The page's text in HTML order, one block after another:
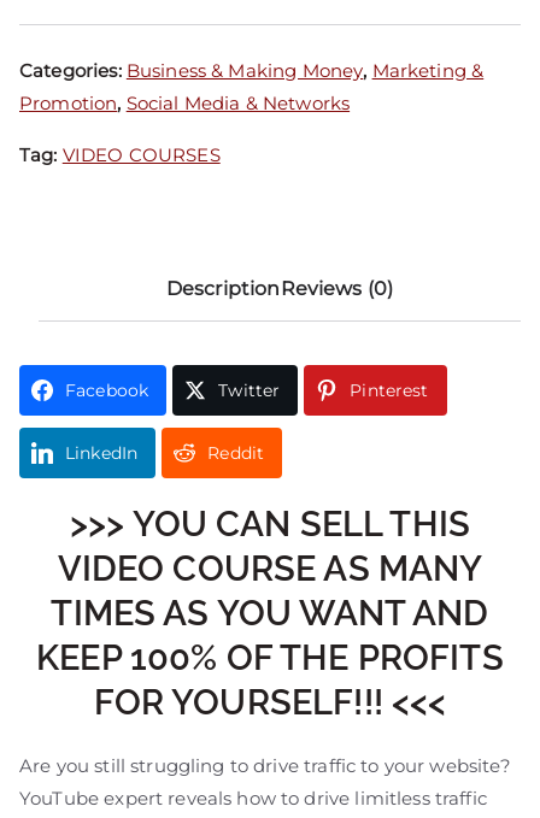
Categories: Business & Making Money, Marketing &
Promotion, Social Media & Networks
Tag: VIDEO COURSES
Description Reviews (0)
Facebook Twitter Pinterest
LinkedIn Reddit
>>> YOU CAN SELL THIS
VIDEO COURSE AS MANY
TIMES AS YOU WANT AND
KEEP 100% OF THE PROFITS
FOR YOURSELF!!! <<<
Are you still struggling to drive traffic to your website?
YouTube expert reveals how to drive limitless traffic